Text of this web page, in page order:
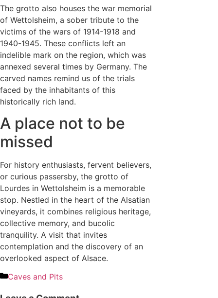
The grotto also houses the war memorial
of Wettolsheim, a sober tribute to the
victims of the wars of 1914-1918 and
1940-1945. These conflicts left an
indelible mark on the region, which was
annexed several times by Germany. The
carved names remind us of the trials
faced by the inhabitants of this
historically rich land.
A place not to be
missed
For history enthusiasts, fervent believers,
or curious passersby, the grotto of
Lourdes in Wettolsheim is a memorable
stop. Nestled in the heart of the Alsatian
vineyards, it combines religious heritage,
collective memory, and bucolic
tranquility. A visit that invites
contemplation and the discovery of an
overlooked aspect of Alsace.
Caves and Pits